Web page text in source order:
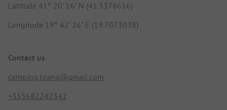
Latitude 41° 20' 16" N (41.3378616)
Longitude 19° 42' 26" E (19.7073038)
Contact us
camping.tirana@gmail.com
+355682242342